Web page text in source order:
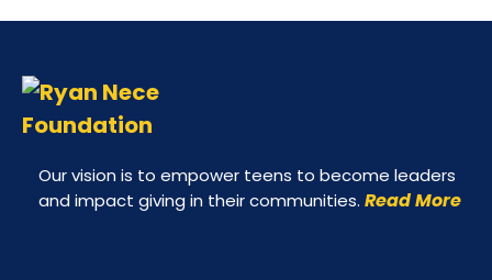
Our vision is to empower teens to become leaders
and impact giving in their communities. Read More